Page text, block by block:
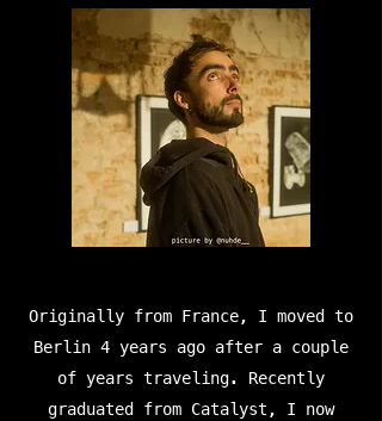
Originally from France, I moved to
Berlin 4 years ago after a couple
of years traveling. Recently
graduated from Catalyst, I now